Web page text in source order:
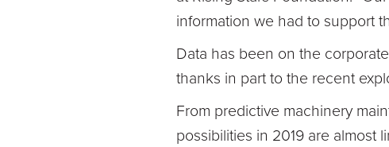
information we had to support
Data has been on the
thanks in part to the recent
From predictive machinery
possibilities in 2019 are almost